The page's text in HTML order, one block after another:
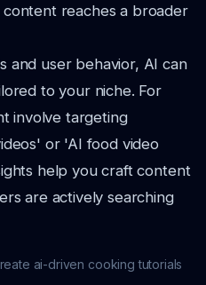
reaches a broader
and user behavior, AI can
to your niche. For
involve targeting
or 'AI food video
help you craft content
are actively searching
ai-driven cooking tutorials